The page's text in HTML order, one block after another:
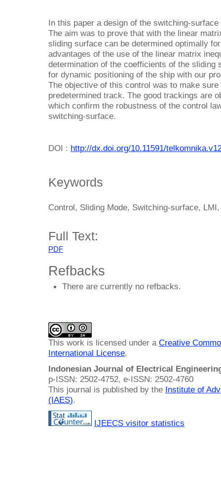
In this paper a design of the switching-
The aim was to prove that with the linear
sliding surface can be determined optimally
advantages of the use of the linear matrix
determination of the coefficients of the sliding
for dynamic positioning of the ship with our
The objective of this control was to make
predetermined track. The good trackings are
which confirm the robustness of the control
switching-surface.
DOI : http://dx.doi.org/10.11591/
Keywords
Control, Sliding Mode, Switching-surface,
Full Text:
PDF
Refbacks
There are currently no refbacks.
This work is licensed under a Creative
International License.
Indonesian Journal of Electrical
p-ISSN: 2502-4752, e-ISSN: 2502-4760
This journal is published by the Institute of
(IAES).
IJEECS visitor statistics